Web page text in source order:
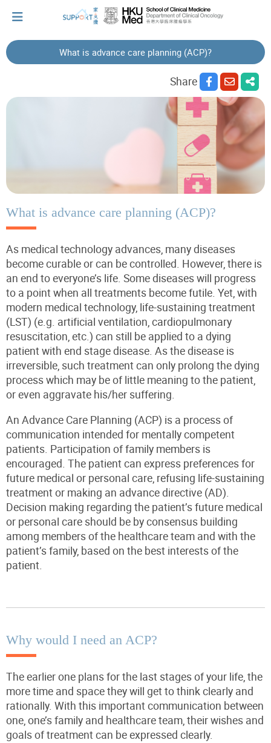
Cherish every moment; love every day.
Let's take a break!
Tips and Resources
What is advance care planning (ACP)?
Share
What is advance care planning (ACP)?
As medical technology advances, many diseases
become curable or can be controlled. However, there is
an end to everyone’s life. Some diseases will progress
to a point when all treatments become futile. Yet, with
modern medical technology, life-sustaining treatment
(LST) (e.g. artificial ventilation, cardiopulmonary
resuscitation, etc.) can still be applied to a dying
patient with end stage disease. As the disease is
irreversible, such treatment can only prolong the dying
process which may be of little meaning to the patient,
or even aggravate his/her suffering.
An Advance Care Planning (ACP) is a process of
communication intended for mentally competent
patients. Participation of family members is
encouraged. The patient can express preferences for
future medical or personal care, refusing life-sustaining
treatment or making an advance directive (AD).
Decision making regarding the patient’s future medical
or personal care should be by consensus building
among members of the healthcare team and with the
patient’s family, based on the best interests of the
patient.
Why would I need an ACP?
The earlier one plans for the last stages of your life, the
more time and space they will get to think clearly and
rationally. With this important communication between
one, one’s family and healthcare team, their wishes and
goals of treatment can be expressed clearly.